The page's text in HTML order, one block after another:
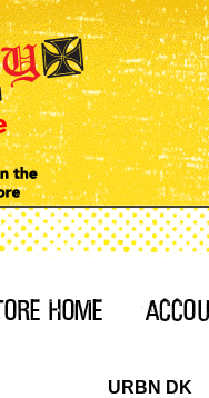
URBN DK